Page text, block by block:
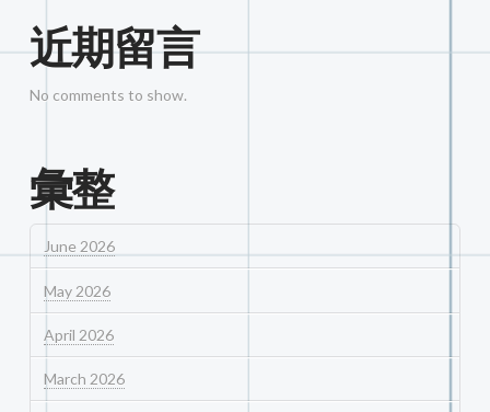
近期留言
No comments to show.
彙整
June 2026
May 2026
April 2026
March 2026